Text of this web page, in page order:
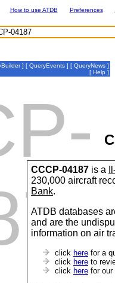
CCCP-04187 is a
230,000 aircraft
Bank.
ATDB databases
and are the
information on air
click here for a
click here to
click here for our
How to use ATDB Preferences
] [ QueryEvents ] [ QueryNews ]
[ Help ]